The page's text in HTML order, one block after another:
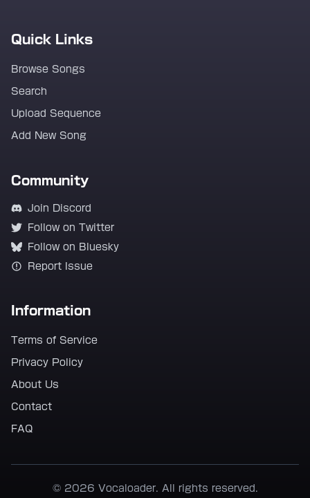
Quick Links
Browse Songs
Search
Upload Sequence
Add New Song
Community
Join Discord
Follow on Twitter
Follow on Bluesky
Report Issue
Information
Terms of Service
Privacy Policy
About Us
Contact
FAQ
© 2026 Vocaloader. All rights reserved.